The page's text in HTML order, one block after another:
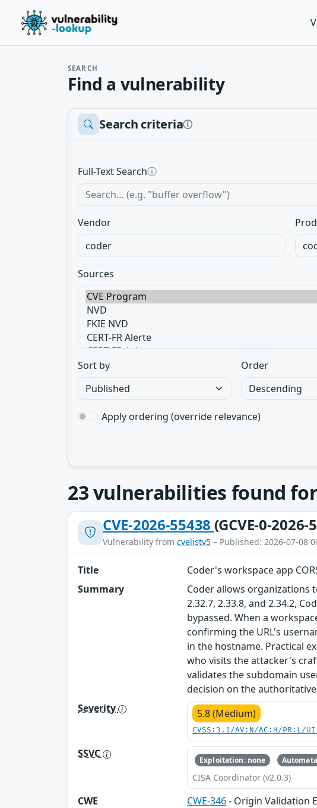
SEARCH
Find a vulnerability
Search criteriaⓘ
Full-Text Searchⓘ
Vendor
Sources
Sort by Order
Apply ordering (override relevance)
23vulnerabilities found for
CVE-2026-55438 (GCVE-0-2026-
Vulnerability from cvelistv5 – Published: 2026-07-08
Title
Coder's workspace app
Summary
Coder allows organizations
2.32.7, 2.33.8, and 2.34.2,
bypassed. When a
confirming the URL's
in the hostname. Practical
who visits the attacker's
validates the subdomain
decision on the
Severity
5.8 (Medium)
CVSS:3.1/AV:N/AC:H/PR:L/
SSVC Exploitation: none
CISA Coordinator (v2.0.3)
CWE CWE-346- Origin Validation